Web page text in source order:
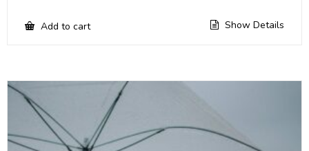
Add to cart Show Details